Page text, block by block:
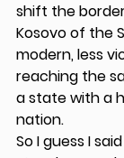
shift the
Kosovo of the
modern, less
reaching the
a state with a
nation.
So I guess I